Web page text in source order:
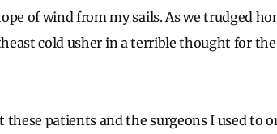
of wind from my sails. As we trudged
cold usher in a terrible thought for
patients and the surgeons I used to